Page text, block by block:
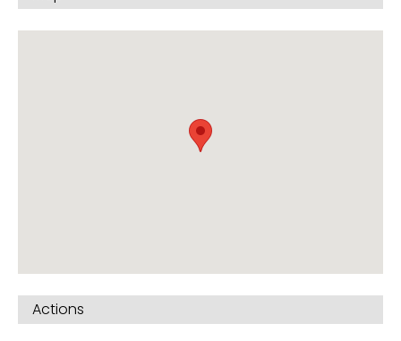
Actions